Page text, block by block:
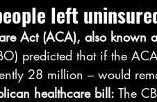
left
Act (ACA), also known
predicted that if the
28 million – would
healthcare bill: The